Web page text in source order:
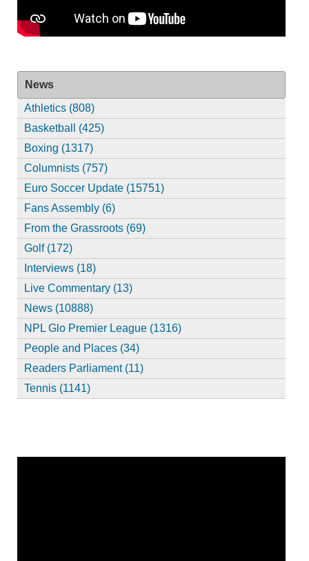
News
Athletics (808)
Basketball (425)
Boxing (1317)
Columnists (757)
Euro Soccer Update (15751)
Fans Assembly (6)
From the Grassroots (69)
Golf (172)
Interviews (18)
Live Commentary (13)
News (10888)
NPL Glo Premier League (1316)
People and Places (34)
Readers Parliament (11)
Tennis (1141)